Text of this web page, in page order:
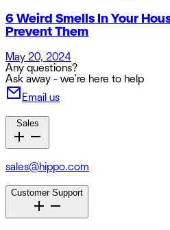
6 Weird Smells In Your
Prevent Them
May 20, 2024
Any questions?
Ask away - we're here to help
Email us
Sales
sales@hippo.com
Customer Support